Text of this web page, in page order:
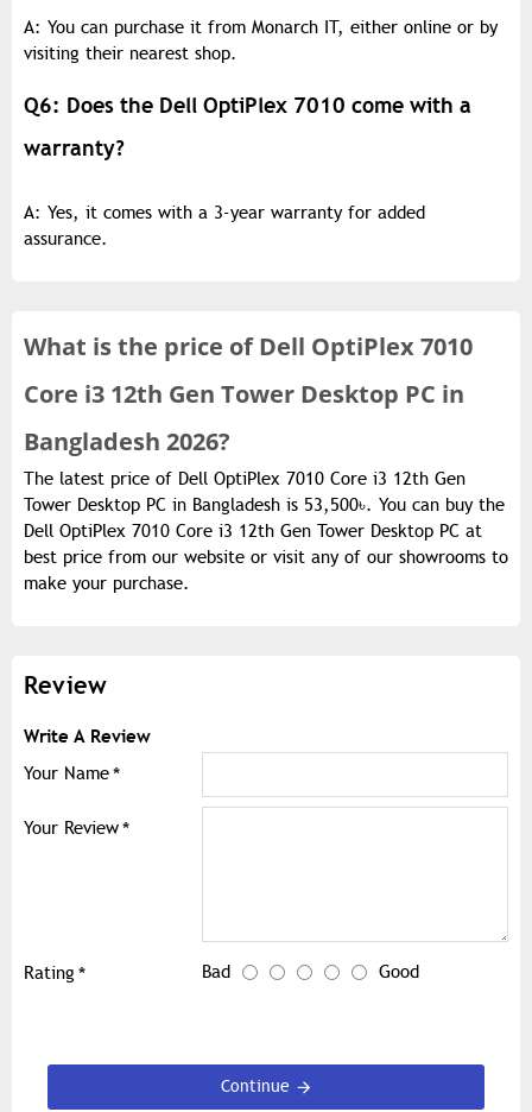
A: You can purchase it from Monarch IT, either online or by
visiting their nearest shop.
Q6: Does the Dell OptiPlex 7010 come with a
warranty?
A: Yes, it comes with a 3-year warranty for added
assurance.
What is the price ofDell OptiPlex 7010
Core i3 12th Gen Tower Desktop PC in
Bangladesh 2026?
The latest price of Dell OptiPlex 7010 Core i3 12th Gen
Tower Desktop PC in Bangladesh is 53,500৳. You can buy the
Dell OptiPlex 7010 Core i3 12th Gen Tower Desktop PC at
best price from our website or visit any of our showrooms to
make your purchase.
Review
Write A Review
Your Name
Your Review
Rating Bad Good
Continue